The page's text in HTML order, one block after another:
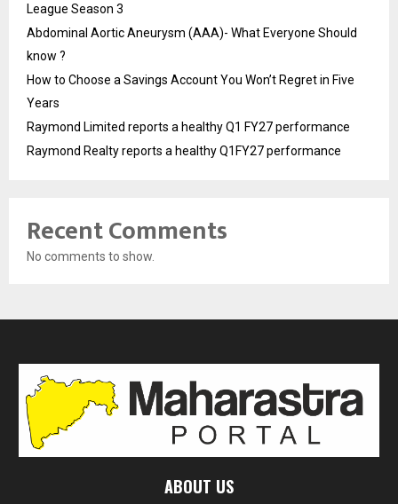
League Season 3
Abdominal Aortic Aneurysm (AAA)- What Everyone Should
know ?
How to Choose a Savings Account You Won’t Regret in Five
Years
Raymond Limited reports a healthy Q1 FY27 performance
Raymond Realty reports a healthy Q1FY27 performance
Recent Comments
No comments to show.
ABOUT US